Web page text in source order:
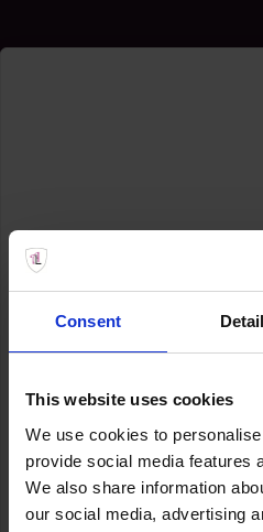
Consent
This website uses cookies
We use cookies to
provide social media features
We also share information
our social media, advertising